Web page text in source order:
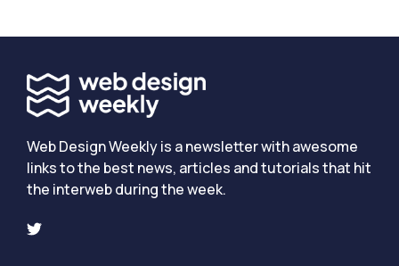
Web Design Weekly is a newsletter with awesome
links to the best news, articles and tutorials that hit
the interweb during the week.